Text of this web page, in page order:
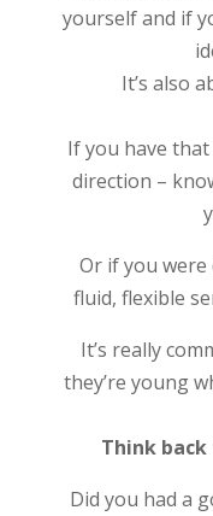
yourself and if
It’s also
If you have
direction –
Or if you
fluid, flexible
It’s really
they’re young
Think
Did you had a